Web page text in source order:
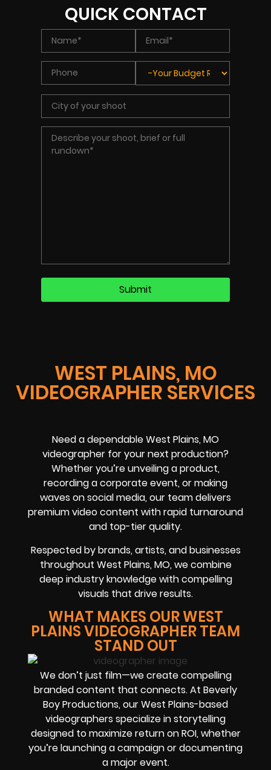
WEST PLAINS, MO
VIDEOGRAPHER SERVICES
Need a dependable West Plains, MO
videographer for your next production?
Whether you’re unveiling a product,
recording a corporate event, or making
waves on social media, our team delivers
premium video content with rapid turnaround
and top-tier quality.
Respected by brands, artists, and businesses
throughout West Plains, MO, we combine
deep industry knowledge with compelling
visuals that drive results.
WHAT MAKES OUR WEST
PLAINS VIDEOGRAPHER TEAM
STAND OUT
We don’t just film—we create compelling
branded content that connects. At Beverly
Boy Productions, our West Plains-based
videographers specialize in storytelling
designed to maximize return onROI, whether
you’re launching a campaign or documenting
a major event.
QUICK CONTACT